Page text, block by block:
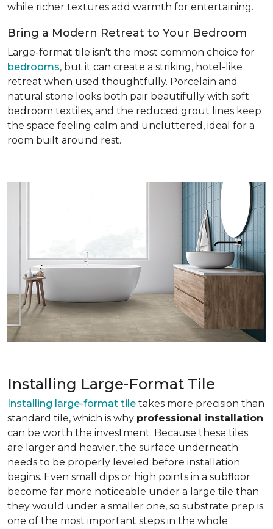
while richer textures add warmth for entertaining.
Bring a Modern Retreat to Your Bedroom
Large-format tile isn't the most common choice for
bedrooms, but it can create a striking, hotel-like
retreat when used thoughtfully. Porcelain and
natural stone looks both pair beautifully with soft
bedroom textiles, and the reduced grout lines keep
the space feeling calm and uncluttered, ideal for a
room built around rest.
Installing Large-Format Tile
Installing large-format tile takes more precision than
standard tile, which is why professional installation
can be worth the investment. Because these tiles
are larger and heavier, the surface underneath
needs to be properly leveled before installation
begins. Even small dips or high points in a subfloor
become far more noticeable under a large tile than
they would under a smaller one, so substrate prep is
one of the most important steps in the whole